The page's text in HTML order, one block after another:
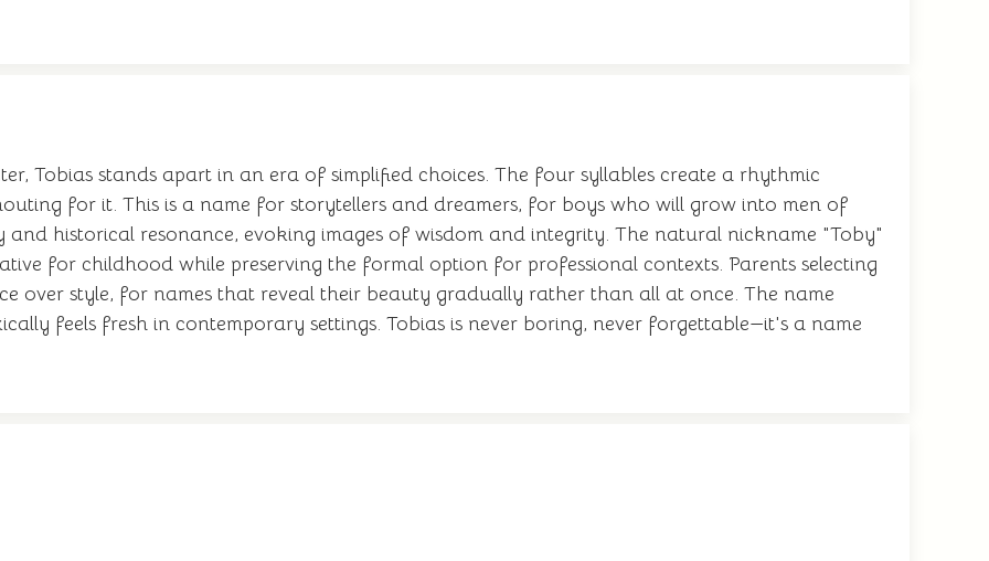
Tobias stands apart in an era of simplified choices. The four syllables create a rhythmic
for it. This is a name for storytellers and dreamers, for boys who will grow into men of
and historical resonance, evoking images of wisdom and integrity. The natural nickname "Toby"
for childhood while preserving the formal option for professional contexts. Parents selecting
over style, for names that reveal their beauty gradually rather than all at once. The name
feels fresh in contemporary settings. Tobias is never boring, never forgettable—it's a name